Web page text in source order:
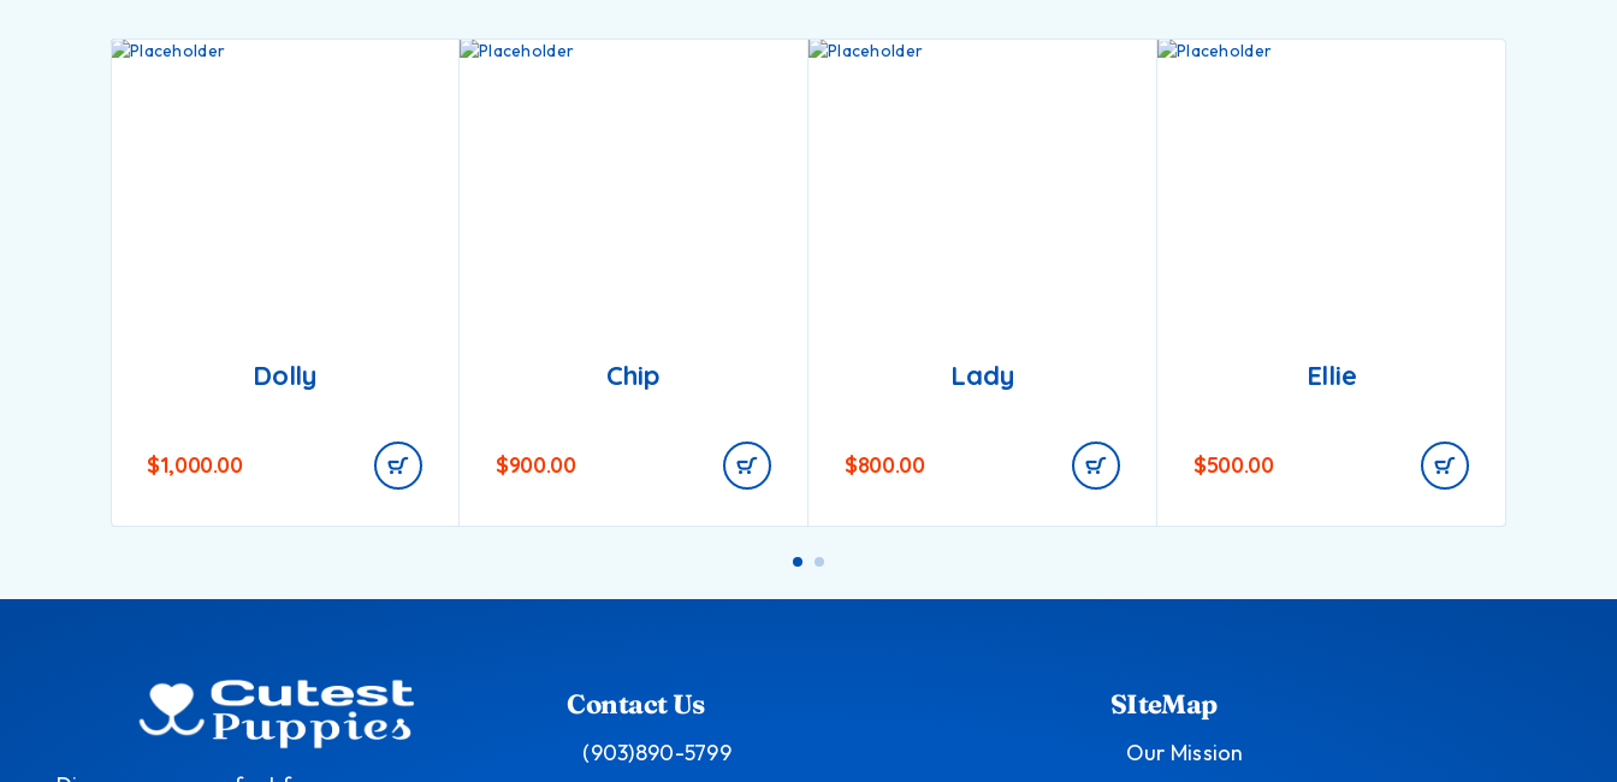
Dolly
$1,000.00
Chip
$900.00
Lady
$800.00
Ellie
$500.00
Contact Us
(903)890-5799
SIteMap
Our Mission